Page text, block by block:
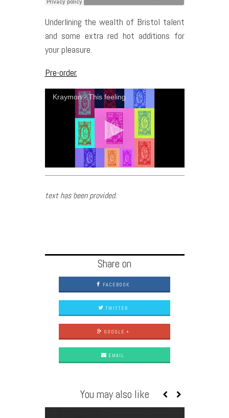
Underlining the wealth of Bristol talent
and some extra red hot additions for
your pleasure.
Pre-order.
Kraymon - This feeling
text has been provided.
Share on
FACEBOOK
TWITTER
GOOGLE +
EMAIL
You may also like